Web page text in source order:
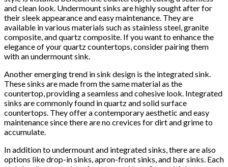
and clean look. Undermount sinks are highly sought after for
their sleek appearance and easy maintenance. They are
available in various materials such as stainless steel, granite
composite, and quartz composite. If you want to enhance the
elegance of your quartz countertops, consider pairing them
with an undermount sink.
Another emerging trend in sink design is the integrated sink.
These sinks are made from the same material as the
countertop, providing a seamless and cohesive look. Integrated
sinks are commonly found in quartz and solid surface
countertops. They offer a contemporary aesthetic and easy
maintenance since there are no crevices for dirt and grime to
accumulate.
In addition to undermount and integrated sinks, there are also
options like drop-in sinks, apron-front sinks, and bar sinks. Each